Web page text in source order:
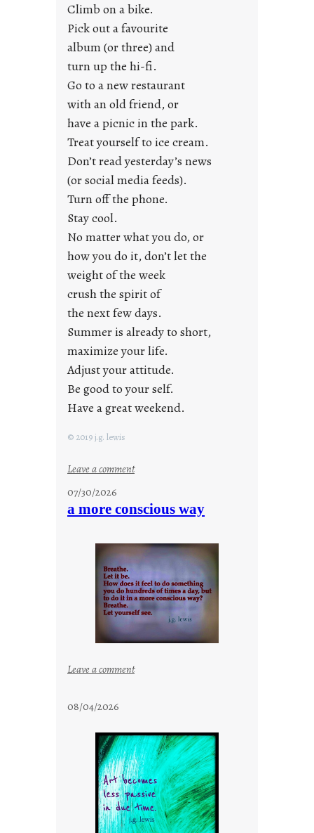
j
u
s
t
y
o
n
g
F
r
i
y
s
Climb on a bike.
Pick out a favourite
album (or three) and
turn up the hi-fi.
Go to a new restaurant
with an old friend, or
have a picnic in the park.
Treat yourself to ice cream.
Don’t read yesterday’s news
(or social media feeds).
Turn off the phone.
Stay cool.
No matter what you do, or
how you do it, don’t let the
weight of the week
crush the spirit of
the next few days.
Summer is already to short,
maximize your life.
Adjust your attitude.
Be good to your self.
Have a great weekend.
© 2019 j.g. lewis
Leave a comment:
a
c
o
o
l
07/30/2026
a more conscious way
Leave a comment:
r
e
c
o
n
s
c
08/04/2026